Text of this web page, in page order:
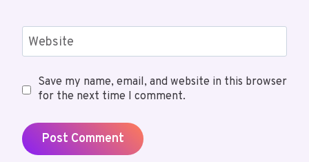
Website
Save my name, email, and website in this browser
for the next time I comment.